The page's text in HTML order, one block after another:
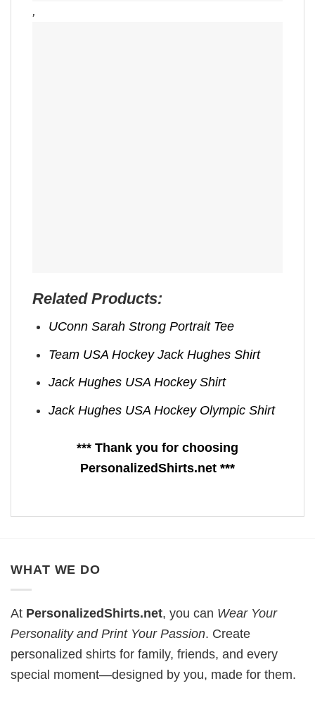
,
Related Products:
UConn Sarah Strong Portrait Tee
Team USA Hockey Jack Hughes Shirt
Jack Hughes USA Hockey Shirt
Jack Hughes USA Hockey Olympic Shirt
*** Thank you for choosing
PersonalizedShirts.net ***
WHAT WE DO
At PersonalizedShirts.net, you can Wear Your
Personality and Print Your Passion. Create
personalized shirts for family, friends, and every
special moment—designed by you, made for them.